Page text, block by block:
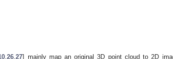
,26,27] mainly map an original 3D point cloud to 2D